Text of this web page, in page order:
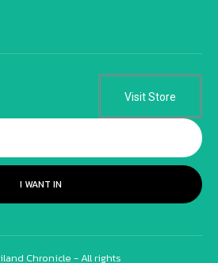
Visit Store
I WANT IN
Chronicle - All rights